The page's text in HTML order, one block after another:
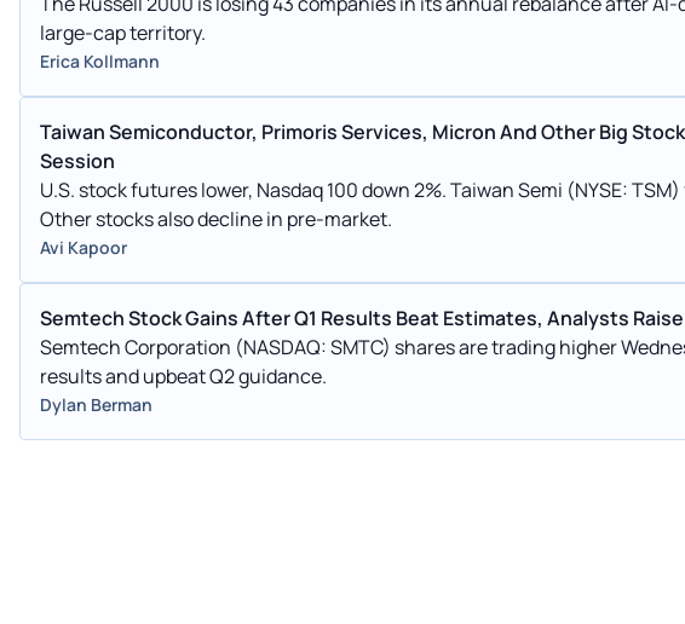
large-cap territory.
Erica Kollmann
Taiwan Semiconductor, Primoris Services, Micron And Other Big
Session
U.S. stock futures lower, Nasdaq 100 down 2%. Taiwan Semi (NYSE:
Other stocks also decline in pre-market.
Avi Kapoor
Semtech Stock Gains After Q1 Results Beat Estimates, Analysts
Semtech Corporation (NASDAQ: SMTC) shares are trading higher
results and upbeat Q2 guidance.
Dylan Berman